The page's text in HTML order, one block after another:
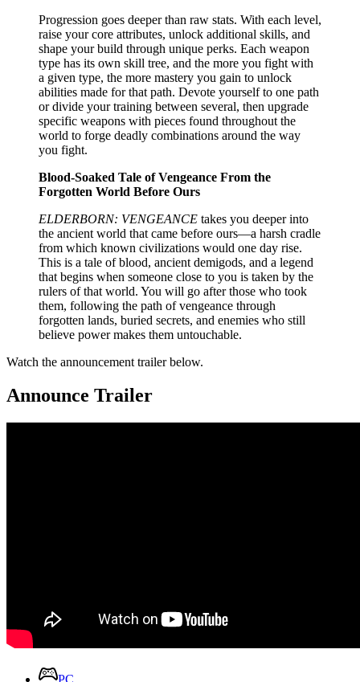
Progression goes deeper than raw stats. With each level,
raise your core attributes, unlock additional skills, and
shape your build through unique perks. Each weapon
type has its own skill tree, and the more you fight with
a given type, the more mastery you gain to unlock
abilities made for that path. Devote yourself to one path
or divide your training between several, then upgrade
specific weapons with pieces found throughout the
world to forge deadly combinations around the way
you fight.
Blood-Soaked Tale of Vengeance From the
Forgotten World Before Ours
ELDERBORN: VENGEANCE takes you deeper into
the ancient world that came before ours—a harsh cradle
from which known civilizations would one day rise.
This is a tale of blood, ancient demigods, and a legend
that begins when someone close to you is taken by the
rulers of that world. You will go after those who took
them, following the path of vengeance through
forgotten lands, buried secrets, and enemies who still
believe power makes them untouchable.
Watch the announcement trailer below.
Announce Trailer